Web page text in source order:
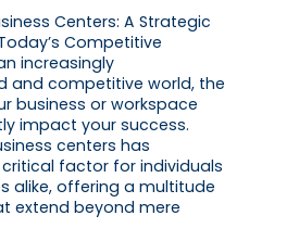
Centers: A Strategic
Competitive
increasingly
and competitive world, the
business or workspace
impact your success.
centers has
factor for individuals
alike, offering a multitude
extend beyond mere